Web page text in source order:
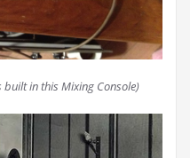
built in this Mixing Console)